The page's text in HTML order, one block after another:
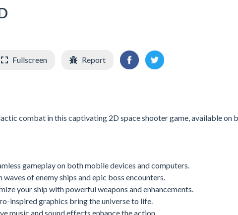
Fullscreen Report
combat in this captivating 2D space shooter game, available on
gameplay on both mobile devices and computers.
of enemy ships and epic boss encounters.
your ship with powerful weapons and enhancements.
inspired graphics bring the universe to life.
music and sound effects enhance the action.